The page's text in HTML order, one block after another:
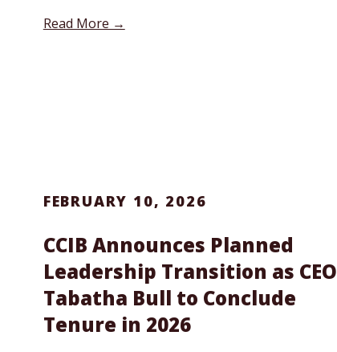
Read More →
FEBRUARY 10, 2026
CCIB Announces Planned
Leadership Transition as CEO
Tabatha Bull to Conclude
Tenure in 2026